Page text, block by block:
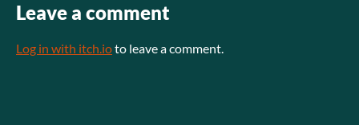
Leave a comment
Log in with itch.ioto leave a comment.